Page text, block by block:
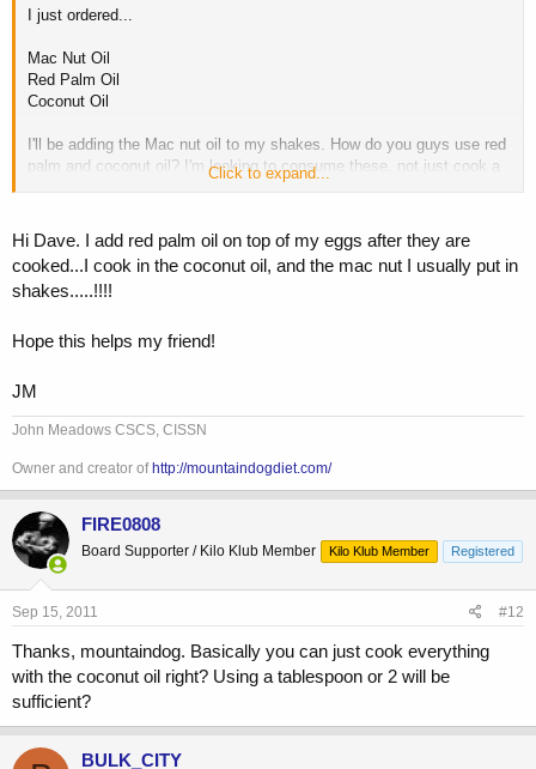
I just ordered...
Mac Nut Oil
Red Palm Oil
Coconut Oil
I'll be adding the Mac nut oil to my shakes. How do you guys use red
palm and coconut oil? I'm looking to consume these, not just cook a
chicken breast and get the residual oils from the cooking process.
Thoughts? Experiences?
Where's Mountaindog1?
Click to expand...
Hi Dave. I add red palm oil on top of my eggs after they are
cooked...I cook in the coconut oil, and the mac nut I usually put in
shakes.....!!!!
Hope this helps my friend!
JM
John Meadows CSCS, CISSN
Owner and creator ofhttp://mountaindogdiet.com/
FIRE0808
Board Supporter / Kilo Klub Member Kilo Klub Member Registered
Sep 15, 2011 #12
Thanks, mountaindog. Basically you can just cook everything
with the coconut oil right? Using a tablespoon or 2 will be
sufficient?
BULK_CITY